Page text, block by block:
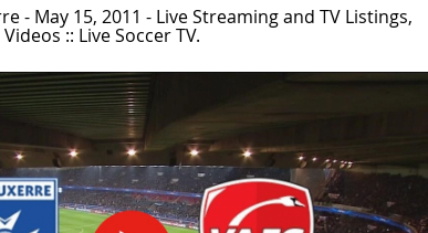
- May 15, 2011 - Live Streaming and TV Listings,
:: Live Soccer TV.